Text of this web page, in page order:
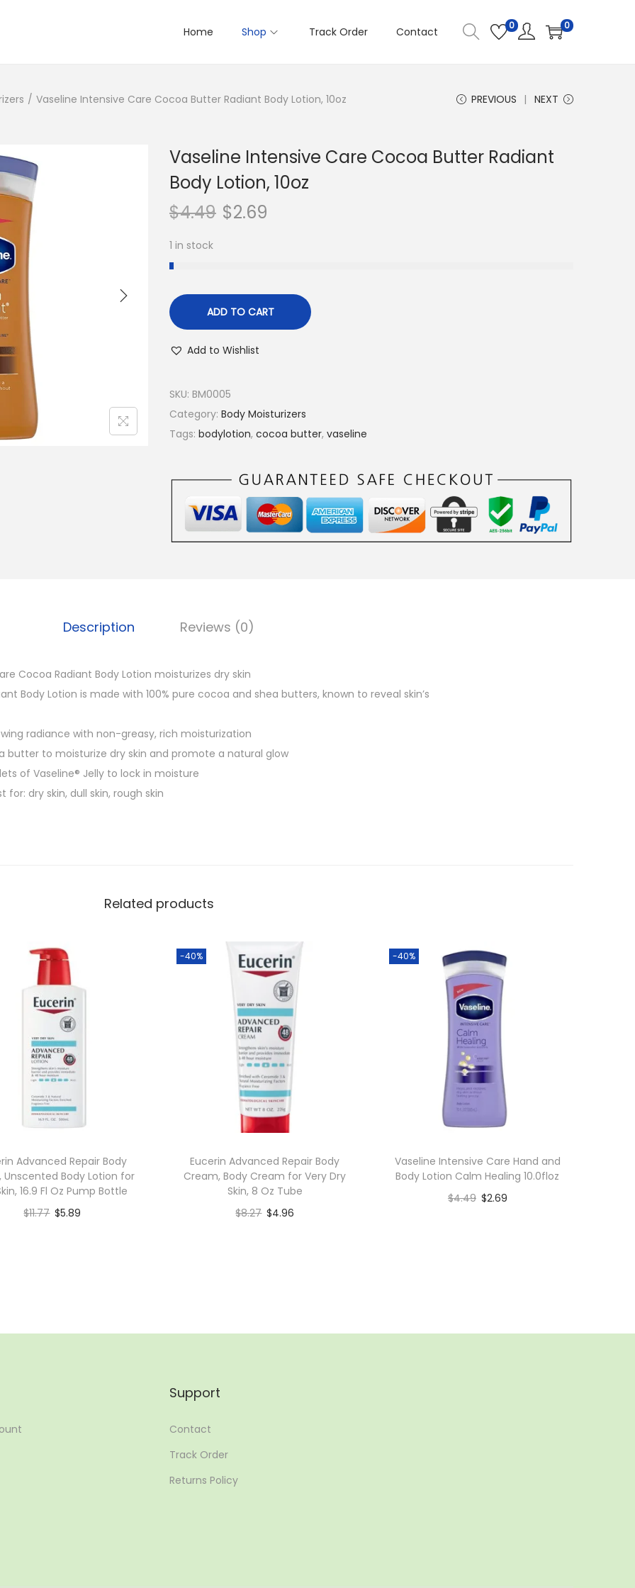
Home Shop Track Order Contact 0 0
/ Vaseline Intensive Care Cocoa Butter Radiant Body Lotion, 10oz PREVIOUS NEXT
Vaseline Intensive Care Cocoa Butter Radiant
Body Lotion, 10oz
$4.49 $2.69
1 in stock
ADD TO CART
Add to Wishlist
SKU: BM0005
Category: Body Moisturizers
Tags: bodylotion, cocoa butter, vaseline
Description Reviews (0)
Cocoa Radiant Body Lotion moisturizes dry skin
Body Lotion is made with 100% pure cocoa and shea butters, known to reveal skin’s
radiance with non-greasy, rich moisturization
butter to moisturize dry skin and promote a natural glow
of Vaseline® Jelly to lock in moisture
for: dry skin, dull skin, rough skin
Related products
Advanced Repair Body
Unscented Body Lotion for
16.9 Fl Oz Pump Bottle
$11.77 $5.89
-40%
Eucerin Advanced Repair Body
Cream, Body Cream for Very Dry
Skin, 8 Oz Tube
$8.27 $4.96
-40%
Vaseline Intensive Care Hand and
Body Lotion Calm Healing 10.0floz
$4.49 $2.69
Support
Contact
Track Order
Returns Policy